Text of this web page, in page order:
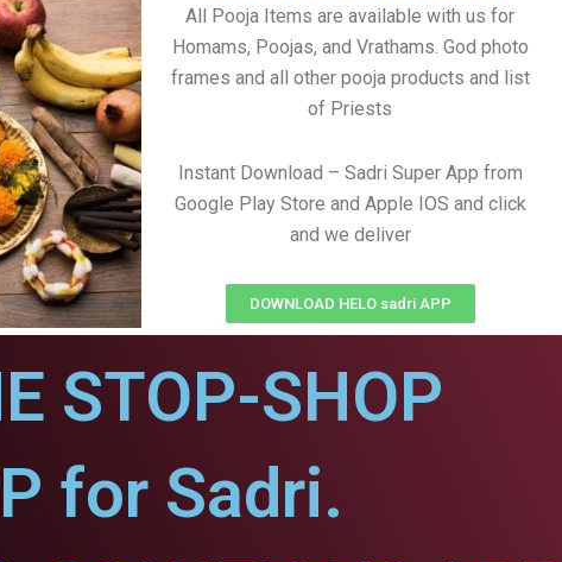
All Pooja Items are available with us for
Homams, Poojas, and Vrathams. God photo
frames and all other pooja products and list
of Priests
Instant Download – Sadri Super App from
Google Play Store and Apple IOS and click
and we deliver
DOWNLOAD HELO sadri APP
STOP-SHOP
for Sadri.